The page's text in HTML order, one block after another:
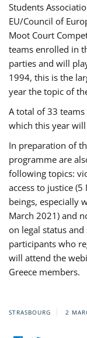
Students
EU/Council of
Moot Court
teams enrolled in
parties and will
1994, this is the
year the topic of
A total of 33
which this year
In preparation of
programme are
following topics:
access to justice
beings, especially
March 2021) and
on legal status and
participants who
will attend the
Greece members.
STRASBOURG 2